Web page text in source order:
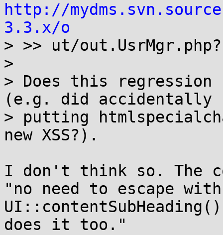
http://
3.3.x/o
> >> ut/
>
> Does this
(e.g. did accidentally
> putting
new XSS?).
I don't think so. The
"no need to escape
does it too."